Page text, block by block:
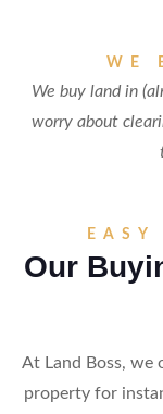
WE
We buy land in
worry about
EASY
Our
At Land Boss,
property for